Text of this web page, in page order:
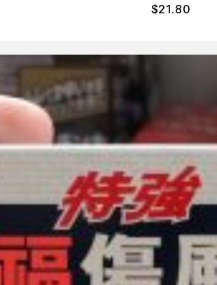
$21.80